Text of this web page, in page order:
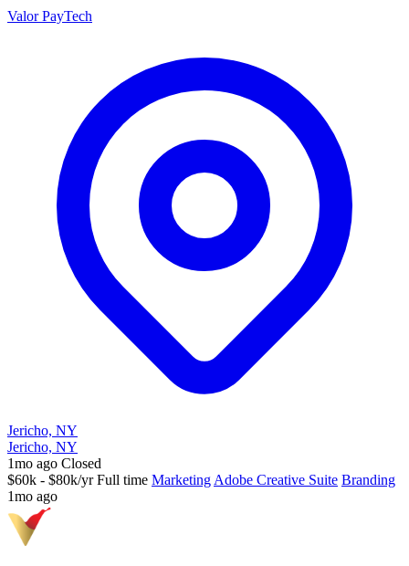
Valor PayTech
Jericho, NY
Jericho, NY
1mo ago Closed
$60k - $80k/yr Full time Marketing Adobe Creative Suite Branding
1mo ago